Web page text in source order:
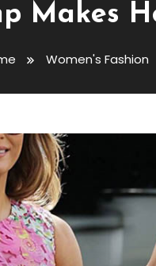
Makes
Women's Fashion